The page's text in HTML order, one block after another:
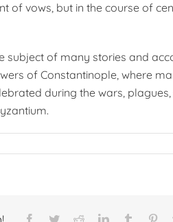
of vows, but in the course of
subject of many stories and
of Constantinople, where
during the wars,
Facebook
TwitterRedditLinkedInTumblr